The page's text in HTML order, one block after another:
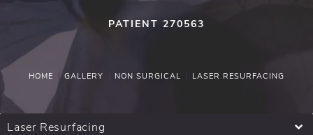
PATIENT 270563
HOME GALLERY NON SURGICAL LASER RESURFACING
Laser Resurfacing